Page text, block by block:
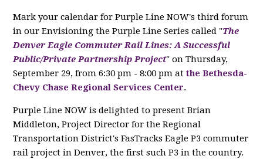
Mark your calendar for Purple Line NOW's third forum
in our Envisioning the Purple Line Series called "The
Denver Eagle Commuter Rail Lines: A Successful
Public/Private Partnership Project" on Thursday,
September 29, from 6:30 pm - 8:00 pm atthe Bethesda-
Chevy Chase Regional Services Center.
Purple Line NOW is delighted to present Brian
Middleton, Project Director for the Regional
Transportation District's FasTracks Eagle P3 commuter
rail project in Denver, the first such P3 in the country.